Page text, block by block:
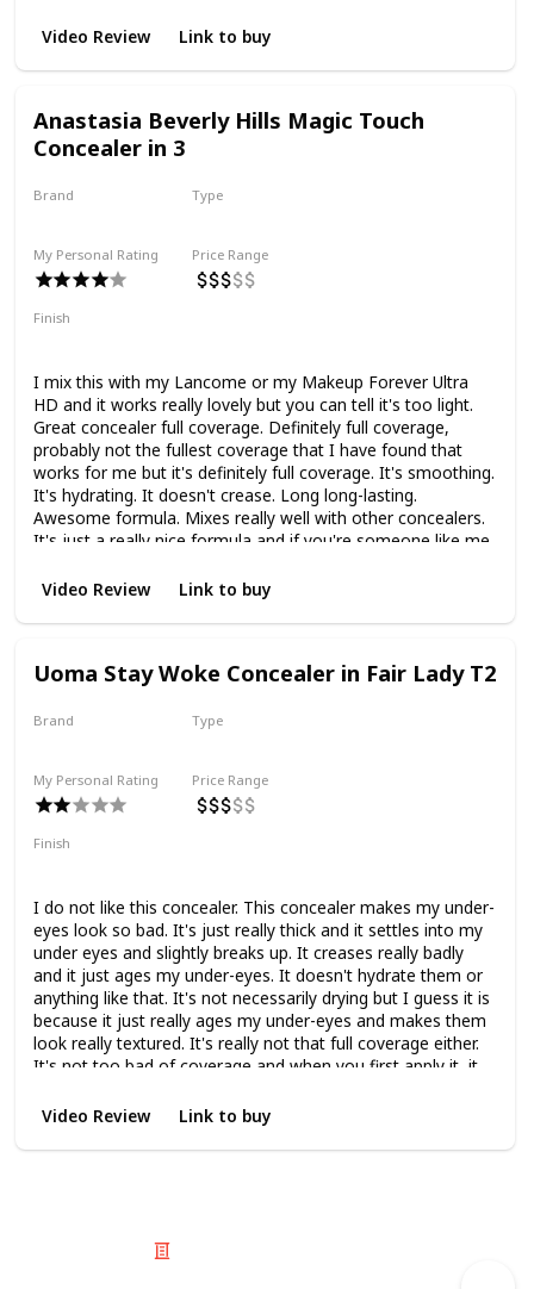
Video Review
Link to buy
Anastasia Beverly Hills Magic Touch
Concealer in 3
Brand Type
My Personal Rating Price Range
Finish
I mix this with my Lancome or my Makeup Forever Ultra
HD and it works really lovely but you can tell it's too light.
Great concealer full coverage. Definitely full coverage,
probably not the fullest coverage that I have found that
works for me but it's definitely full coverage. It's smoothing.
It's hydrating. It doesn't crease. Long long-lasting.
Awesome formula. Mixes really well with other concealers.
It's just a really nice formula and if you're someone like me
full-coverage concealer, but don't want them doesn't want
nice option.
Video Review Link to buy
Uoma Stay Woke Concealer in Fair Lady T2
Brand Type
My Personal Rating Price Range
Finish
I do not like this concealer. This concealer makes my under-
eyes look so bad. It's just really thick and it settles into my
under eyes and slightly breaks up. It creases really badly
and it just ages my under-eyes. It doesn't hydrate them or
anything like that. It's not necessarily drying but I guess it is
because it just really ages my under-eyes and makes them
look really textured. It's really not that full coverage either.
It's not too bad of coverage and when you first apply it, it
just starts to look worse and worse.
Video Review Link to buy